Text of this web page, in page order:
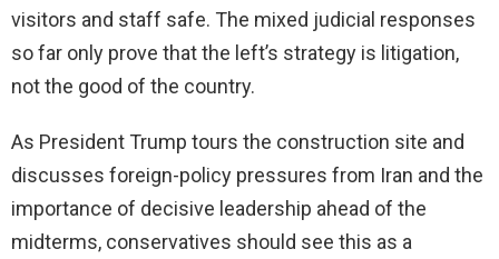
visitors and staff safe. The mixed judicial responses
so far only prove that the left’s strategy is litigation,
not the good of the country.
As President Trump tours the construction site and
discusses foreign-policy pressures from Iran and the
importance of decisive leadership ahead of the
midterms, conservatives should see this as a